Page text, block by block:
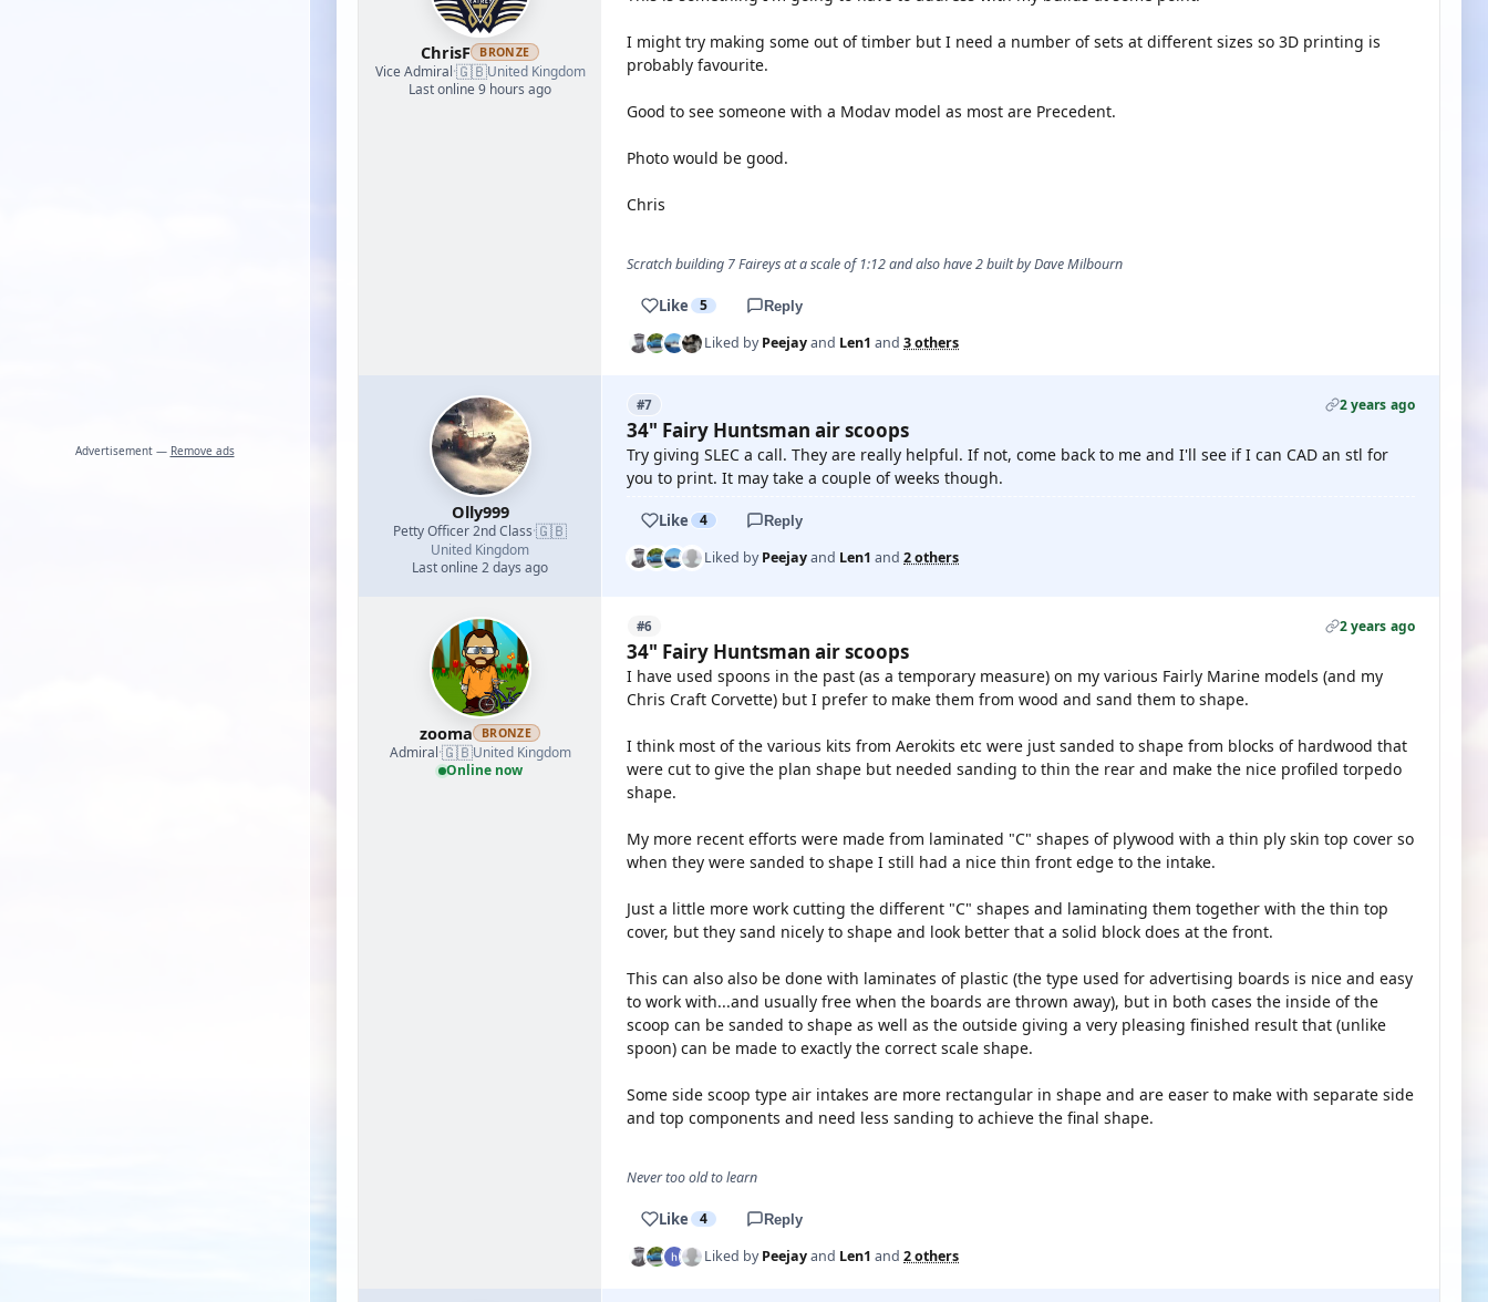
Advertisement — Remove ads
ChrisF BRONZE
Vice Admiral·🇬🇧United Kingdom
Last online 9 hours ago
I might try making some out of timber but I need a number of sets at different sizes so 3D printing is
probably favourite.
Good to see someone with a Modav model as most are Precedent.
Photo would be good.
Chris
Scratch building 7 Faireys at a scale of 1:12 and also have 2 built by Dave Milbourn
Like 5 Reply
Liked byPeejayand Len1 and 3 others
Olly999
Petty Officer 2nd Class·🇬🇧
United Kingdom
Last online 2 days ago
#7 2 years ago
34" Fairy Huntsman air scoops
Try giving SLEC a call. They are really helpful. If not, come back to me and I'll see if I can CAD an stl for
you to print. It may take a couple of weeks though.
Like 4 Reply
Liked byPeejayand Len1 and 2 others
zooma BRONZE
Admiral·🇬🇧United Kingdom
Online now
#6 2 years ago
34" Fairy Huntsman air scoops
I have used spoons in the past (as a temporary measure) on my various Fairly Marine models (and my
Chris Craft Corvette) but I prefer to make them from wood and sand them to shape.
I think most of the various kits from Aerokits etc were just sanded to shape from blocks of hardwood that
were cut to give the plan shape but needed sanding to thin the rear and make the nice profiled torpedo
shape.
My more recent efforts were made from laminated "C" shapes of plywood with a thin ply skin top cover so
when they were sanded to shape I still had a nice thin front edge to the intake.
Just a little more work cutting the different "C" shapes and laminating them together with the thin top
cover, but they sand nicely to shape and look better that a solid block does at the front.
This can also also be done with laminates of plastic (the type used for advertising boards is nice and easy
to work with...and usually free when the boards are thrown away), but in both cases the inside of the
scoop can be sanded to shape as well as the outside giving a very pleasing finished result that (unlike
spoon) can be made to exactly the correct scale shape.
Some side scoop type air intakes are more rectangular in shape and are easer to make with separate side
and top components and need less sanding to achieve the final shape.
Never too old to learn
Like 4 Reply
Liked byPeejayand Len1 and 2 others